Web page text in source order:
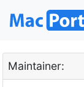
Maintainer: